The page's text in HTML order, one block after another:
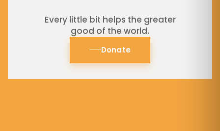
Every little bit helps the greater
good of the world.
Donate